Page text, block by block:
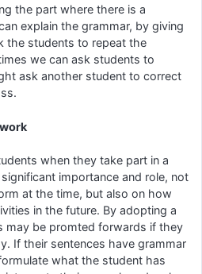
the part where there is a
explain the grammar, by giving
the students to repeat the
we can ask students to
ask another student to correct
when they take part in a
importance and role, not
at the time, but also on how
in the future. By adopting a
may be promted forwards if they
If their sentences have grammar
what the student has